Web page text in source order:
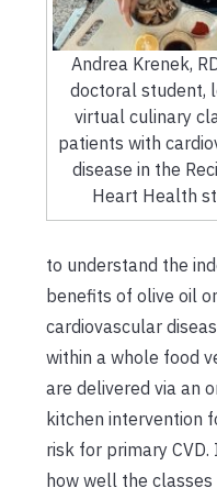
Andrea Krenek,
doctoral student,
virtual culinary
patients with
disease in the
Heart Health
to understand the
benefits of olive oil
cardiovascular
within a whole food
are delivered via an
kitchen intervention
risk for primary
how well the classes